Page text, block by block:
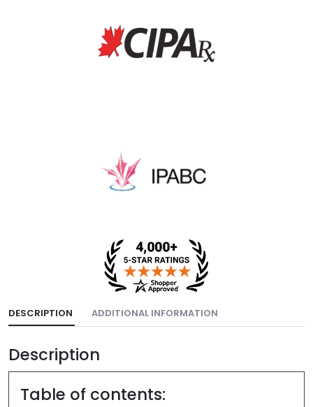
DESCRIPTION ADDITIONAL INFORMATION
Description
Table of contents: